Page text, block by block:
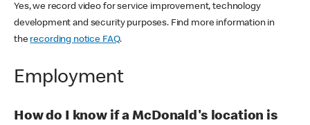
Yes, we record video for service improvement, technology
development and security purposes. Find more information in
the recording notice FAQ.
Employment
How do I know if a McDonald's location is